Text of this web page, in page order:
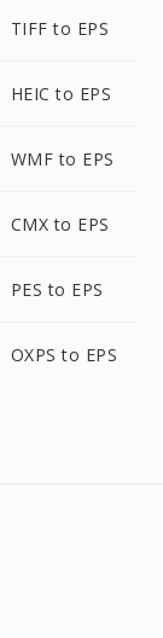
TIFF to EPS
HEIC to EPS
WMF to EPS
CMX to EPS
PES to EPS
OXPS to EPS